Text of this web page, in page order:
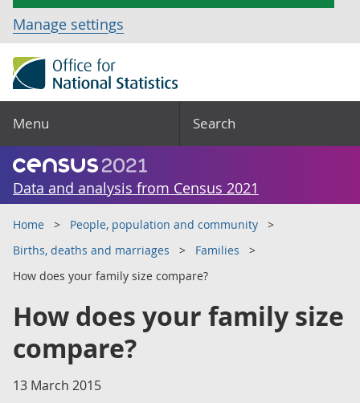
Manage settings
Menu Search
Data and analysis from Census 2021
Home
People, population and community
Births, deaths and marriages
Families
How does your family size compare?
How does your family size
compare?
13 March 2015